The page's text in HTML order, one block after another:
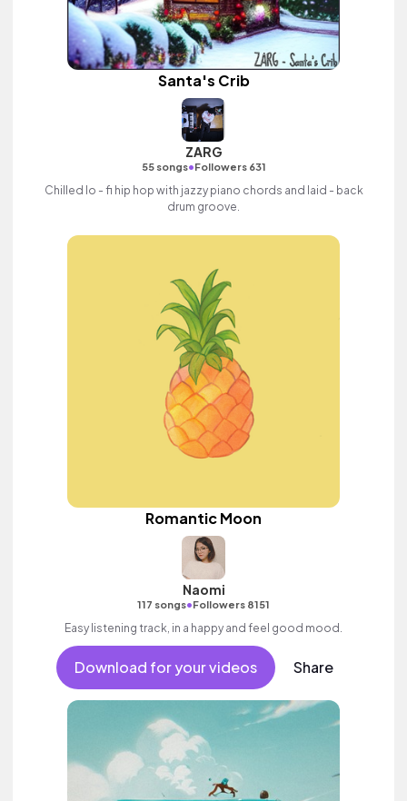
Santa's Crib
ZARG
55 songs•Followers 631
Chilled lo - fi hip hop with jazzy piano chords and laid - back
drum groove.
Romantic Moon
Naomi
117 songs•Followers 8151
Easy listening track, in a happy and feel good mood.
Download for your videos Share